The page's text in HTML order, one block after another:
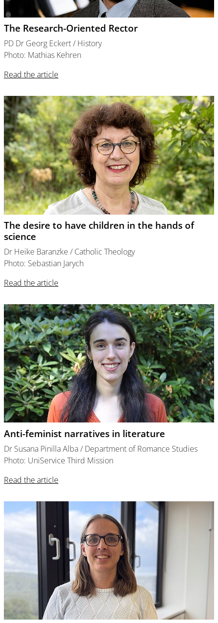
The Research-Oriented Rector
PD Dr Georg Eckert / History
Photo: Mathias Kehren
Read the article
The desire to have children in the hands of
science
Dr Heike Baranzke / Catholic Theology
Photo: Sebastian Jarych
Read the article
Anti-feminist narratives in literature
Dr Susana Pinilla Alba / Department of Romance Studies
Photo: UniService Third Mission
Read the article